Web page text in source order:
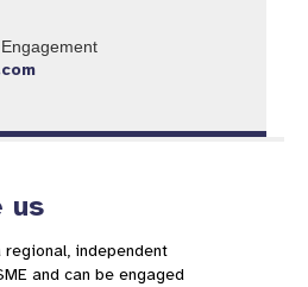
us
independent
and can be engaged